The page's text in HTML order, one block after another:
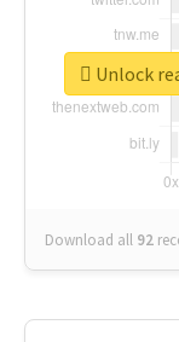
Download all 92
Unlock